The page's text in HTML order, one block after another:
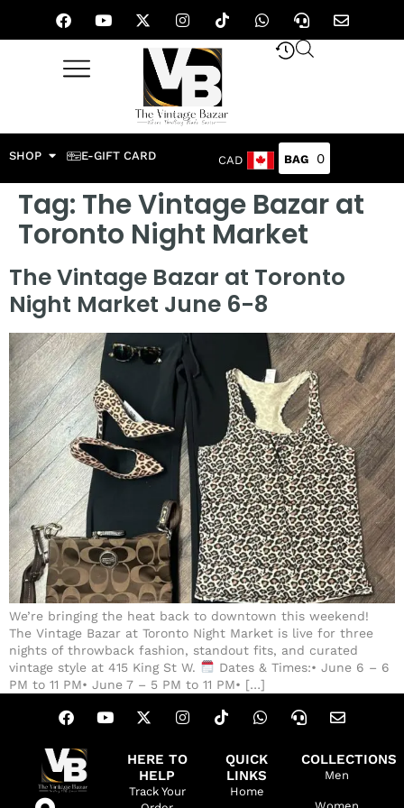
SHOP E-GIFT CARD CAD 0
Tag: The Vintage Bazar at
Toronto Night Market
The Vintage Bazar at Toronto
Night Market June 6-8
We’re bringing the heat back to downtown this weekend!
The Vintage Bazar at Toronto Night Market is live for three
nights of throwback fashion, standout fits, and curated
vintage style at 415 King St W.
Dates & Times:• June 6 – 6
PM to 11 PM• June 7 – 5 PM to 11 PM• […]
HERE TO
HELP
Track Your
QUICK
LINKS
Home
COLLECTIONS
Men